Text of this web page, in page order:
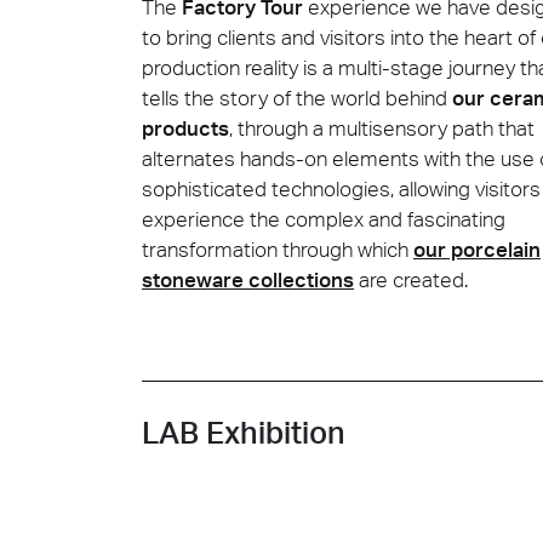
We will
Lyon
The Factory Tour experience we have
to bring clients and visitors into the heart of
production reality is a multi-stage journey
tells the story of the world behind our
products, through a multisensory path that
alternates hands-on elements with the use
sophisticated technologies, allowing
experience the complex and fascinating
transformation through whichour porcelain
stoneware collectionsare created.
LAB Exhibition